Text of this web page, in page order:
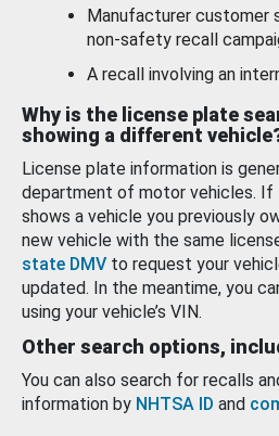
Manufacturer customer
non-safety recall
A recall involving an
Why is the license plate
showing a different
License plate information is
department of motor vehicles. If
shows a vehicle you previously
new vehicle with the same
state DMV to request your
updated. In the meantime, you
using your vehicle’s VIN.
Other search options,
You can also search for recalls
information by NHTSA ID and